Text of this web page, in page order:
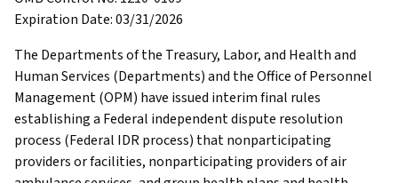
Expiration Date: 03/31/2026
The Departments of the Treasury, Labor, and Health and
Human Services (Departments) and the Office of Personnel
Management (OPM) have issued interim final rules
establishing a Federal independent dispute resolution
process (Federal IDR process) that nonparticipating
providers or facilities, nonparticipating providers of air